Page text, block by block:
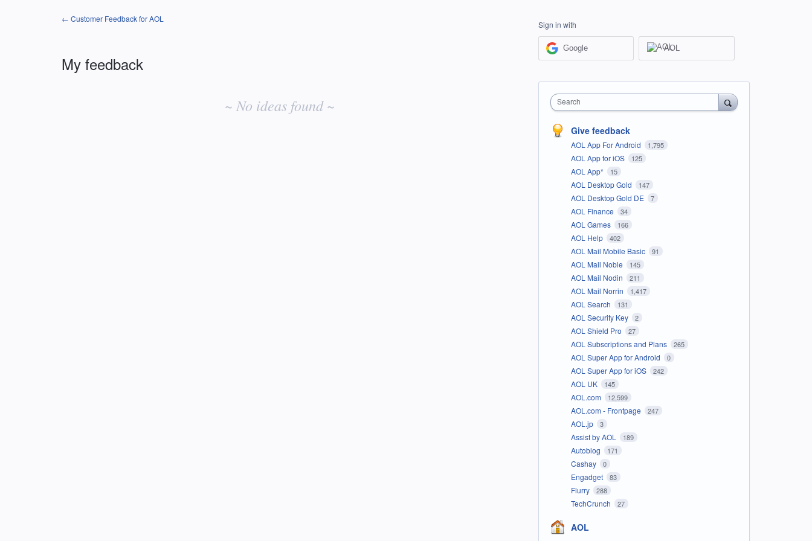
← Customer Feedback for AOL
My feedback
~ No ideas found ~
Sign in with
Google AOL
Search
Give feedback
AOL App For Android 1,795
AOL App for iOS 125
AOL App* 15
AOL Desktop Gold 147
AOL Desktop Gold DE 7
AOL Finance 34
AOL Games 166
AOL Help 402
AOL Mail Mobile Basic 91
AOL Mail Noble 145
AOL Mail Nodin 211
AOL Mail Norrin 1,417
AOL Search 131
AOL Security Key 2
AOL Shield Pro 27
AOL Subscriptions and Plans 265
AOL Super App for Android 0
AOL Super App for iOS 242
AOL UK 145
AOL.com 12,599
AOL.com - Frontpage 247
AOL.jp 3
Assist by AOL 189
Autoblog 171
Cashay 0
Engadget 83
Flurry 288
TechCrunch 27
AOL